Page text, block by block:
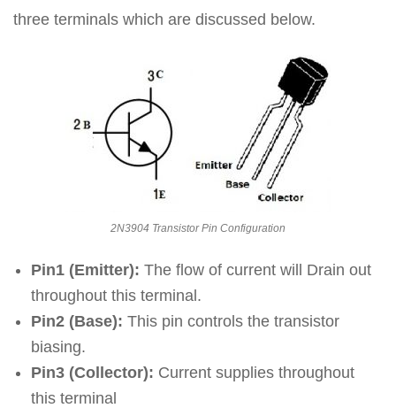
three terminals which are discussed below.
2N3904 Transistor Pin Configuration
Pin1 (Emitter): The flow of current will Drain out
throughout this terminal.
Pin2 (Base): This pin controls the transistor
biasing.
Pin3 (Collector): Current supplies throughout
this terminal